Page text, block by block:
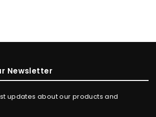
Newsletter
updates about our products and